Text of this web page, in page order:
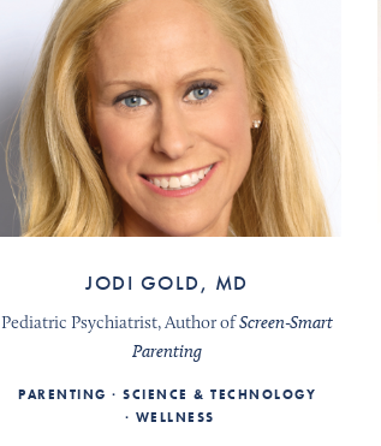
JODI GOLD, MD
Pediatric Psychiatrist, Author ofScreen-Smart
Parenting
PARENTING
SCIENCE & TECHNOLOGY
WELLNESS